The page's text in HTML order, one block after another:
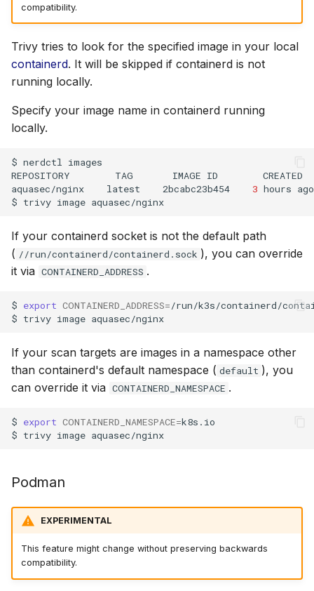
compatibility.
Trivy tries to look for the specified image in your local
containerd. It will be skipped if containerd is not
running locally.
Specify your image name in containerd running
locally.
$ nerdctl images
REPOSITORY
TAG IMAGE ID
CREATED
aquasec/nginx
latest 2bcabc23b454 3 hours ago
$ trivy image
If your containerd socket is not the default path
( //run/containerd/containerd.sock ), you can override
it via CONTAINERD_ADDRESS .
$ export CONTAINERD_ADDRESS=/run/k3s/containerd/
$ trivy image
If your scan targets are images in a namespace other
than containerd's default namespace ( default ), you
can override it via CONTAINERD_NAMESPACE .
$ export CONTAINERD_NAMESPACE=k8s.io
$ trivy image
Podman
EXPERIMENTAL
This feature might change without preserving backwards
compatibility.